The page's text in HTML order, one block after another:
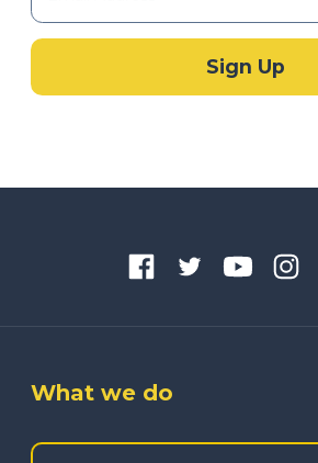
What we do